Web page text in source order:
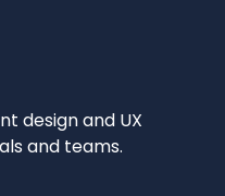
design and UX
and teams.